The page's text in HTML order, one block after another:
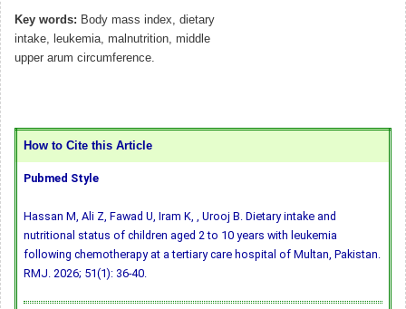
Key words: Body mass index, dietary
intake, leukemia, malnutrition, middle
upper arum circumference.
How to Cite this Article
Pubmed Style
Hassan M, Ali Z, Fawad U, Iram K, , Urooj B. Dietary intake and
nutritional status of children aged 2 to 10 years with leukemia
following chemotherapy at a tertiary care hospital of Multan, Pakistan.
RMJ. 2026; 51(1): 36-40.